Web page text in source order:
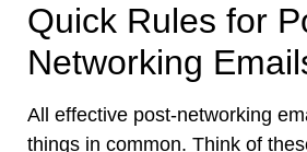
Quick Rules for
Networking
All effective post-networking
things in common. Think of